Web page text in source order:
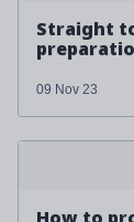
Straight
09 Nov 23
Read more